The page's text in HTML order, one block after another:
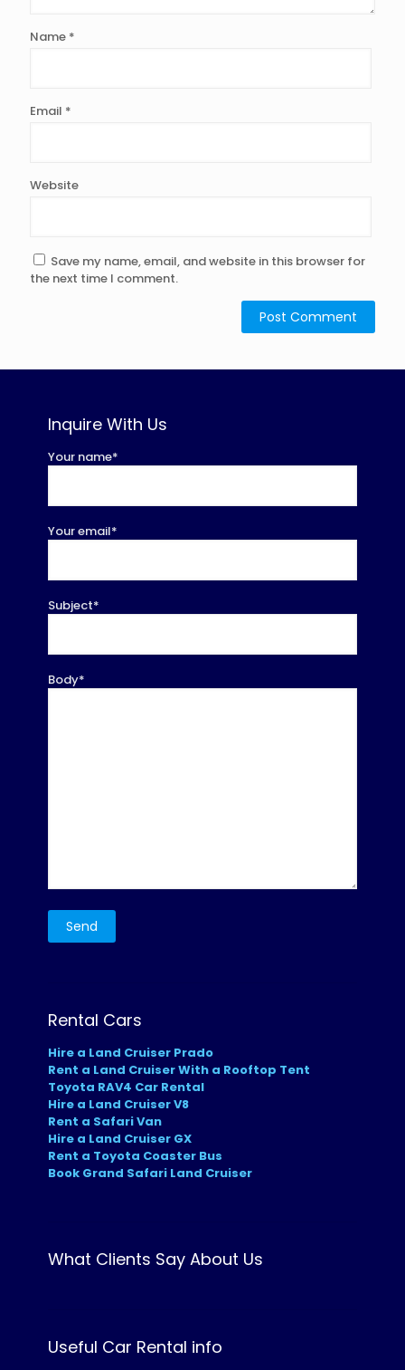
Name *
Email *
Website
Save my name, email, and website in this browser for
the next time I comment.
Inquire With Us
Your name*
Your email*
Subject*
Body*
Rental Cars
Hire a Land Cruiser Prado
Rent a Land Cruiser With a Rooftop Tent
Toyota RAV4 Car Rental
Hire a Land Cruiser V8
Rent a Safari Van
Hire a Land Cruiser GX
Rent a Toyota Coaster Bus
Book Grand Safari Land Cruiser
What Clients Say About Us
Useful Car Rental info